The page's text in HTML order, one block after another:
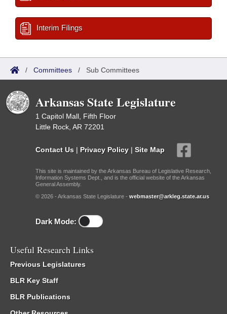
Interim Filings
/ Committees / Sub Committees
Arkansas State Legislature
1 Capitol Mall, Fifth Floor
Little Rock, AR 72201
Contact Us | Privacy Policy | Site Map
This site is maintained by the Arkansas Bureau of Legislative Research,
Information Systems Dept., and is the official website of the Arkansas
General Assembly.
© 2026 - Arkansas State Legislature - webmaster@arkleg.state.ar.us
Dark Mode:
Useful Research Links
Previous Legislatures
BLR Key Staff
BLR Publications